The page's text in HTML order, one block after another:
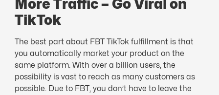
More Traffic – Go Viral on
TikTok
The best part about FBT TikTok fulfillment is that
you automatically market your product on the
same platform. With over a billion users, the
possibility is vast to reach as many customers as
possible. Due to FBT, you don’t have to leave the